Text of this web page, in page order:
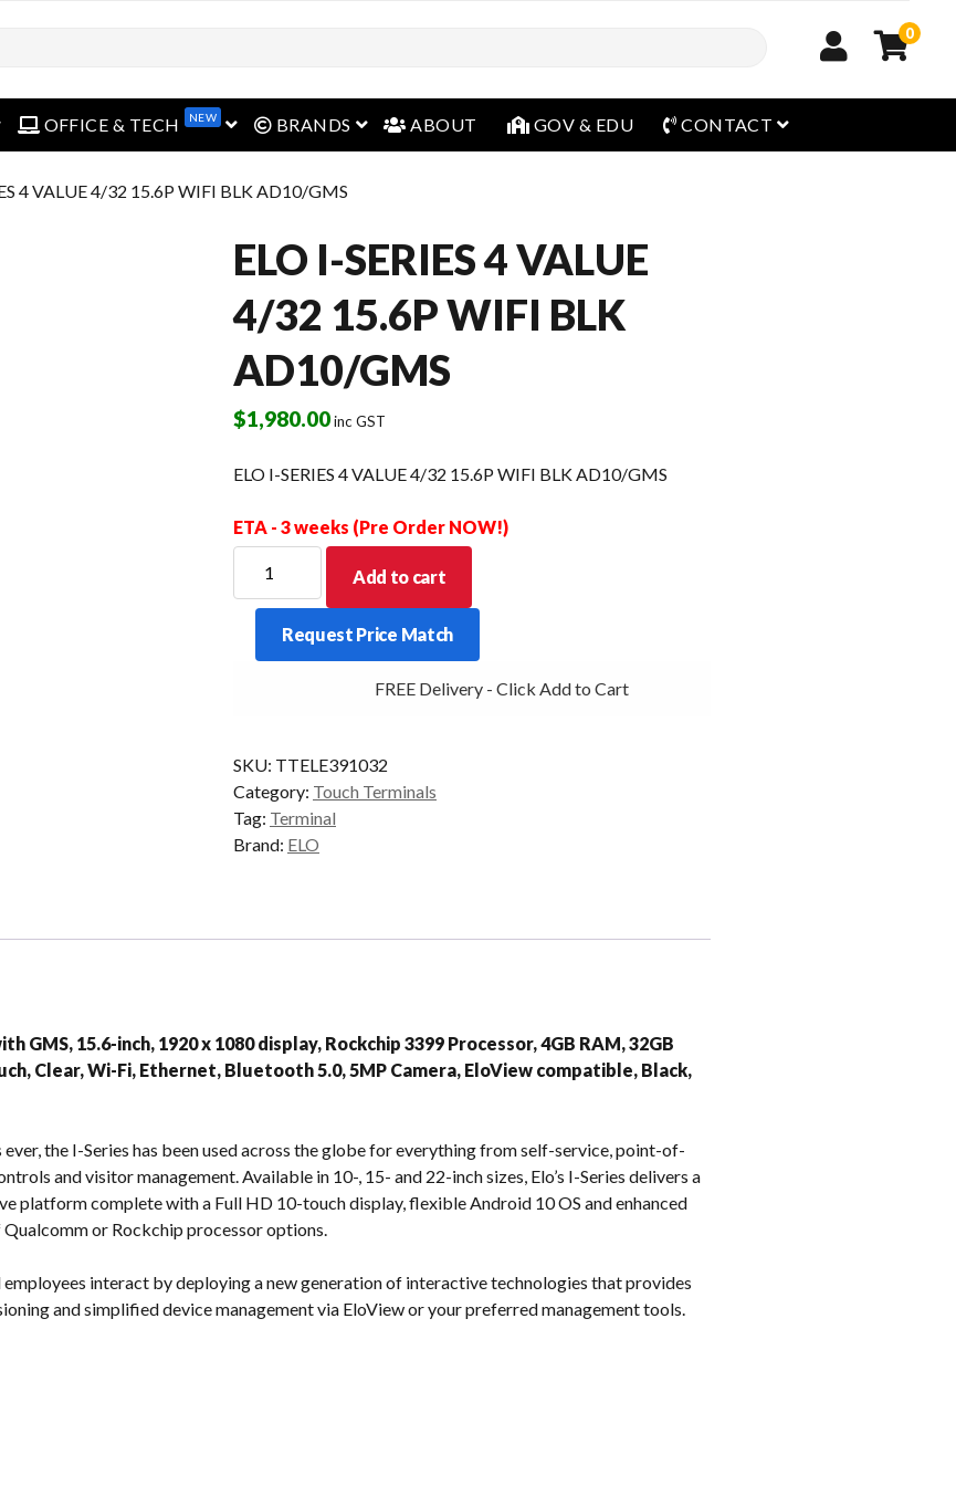
0
menu
OFFICE & TECH NEW open menu
BRANDS open menu
ABOUT GOV & EDU CONTACT open menu
4 VALUE 4/32 15.6P WIFI BLK AD10/GMS
ELO I-SERIES 4 VALUE
4/32 15.6P WIFI BLK
AD10/GMS
$1,980.00inc GST
ELO I-SERIES 4 VALUE 4/32 15.6P WIFI BLK AD10/GMS
ETA - 3 weeks (Pre Order NOW!)
SERIES
VALUE
BLK
AD10/GMS
quantity
Add to cart
Request Price Match
FREE Delivery - Click Add to Cart
SKU: TTELE391032
Category: Touch Terminals
Tag: Terminal
Brand: ELO
GMS, 15.6-inch, 1920 x 1080 display, Rockchip 3399 Processor, 4GB RAM, 32GB
Clear, Wi-Fi, Ethernet, Bluetooth 5.0, 5MP Camera, EloView compatible, Black,
the I-Series has been used across the globe for everything from self-service, point-of-
and visitor management. Available in 10-, 15- and 22-inch sizes, Elo’s I-Series delivers a
platform complete with a Full HD 10-touch display, flexible Android 10 OS and enhanced
or Rockchip processor options.
interact by deploying a new generation of interactive technologies that provides
and simplified device management via EloView or your preferred management tools.